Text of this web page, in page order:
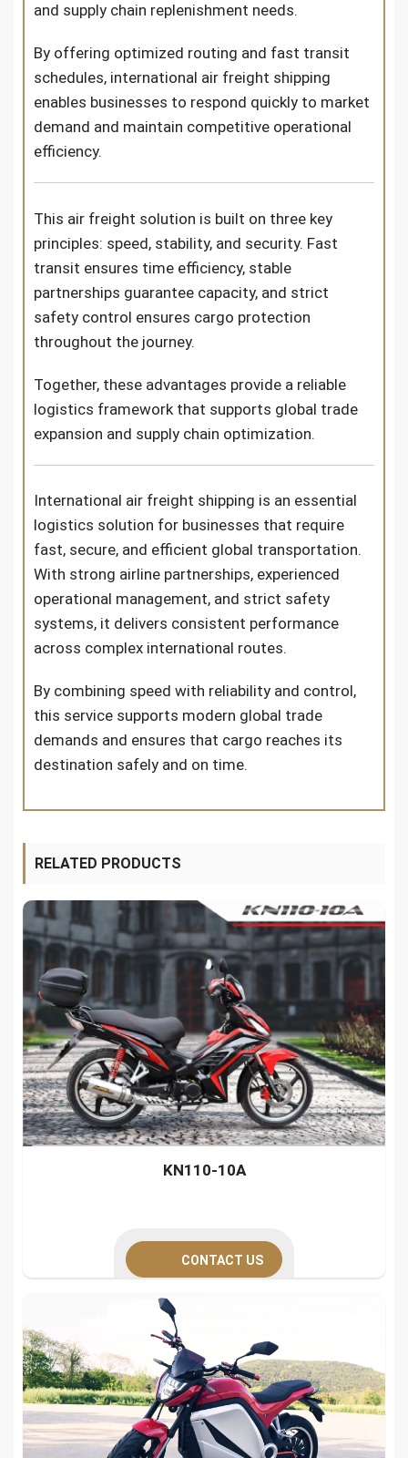
and supply chain replenishment needs.
By offering optimized routing and fast transit
schedules, international air freight shipping
enables businesses to respond quickly to market
demand and maintain competitive operational
efficiency.
This air freight solution is built on three key
principles: speed, stability, and security. Fast
transit ensures time efficiency, stable
partnerships guarantee capacity, and strict
safety control ensures cargo protection
throughout the journey.
Together, these advantages provide a reliable
logistics framework that supports global trade
expansion and supply chain optimization.
International air freight shipping is an essential
logistics solution for businesses that require
fast, secure, and efficient global transportation.
With strong airline partnerships, experienced
operational management, and strict safety
systems, it delivers consistent performance
across complex international routes.
By combining speed with reliability and control,
this service supports modern global trade
demands and ensures that cargo reaches its
destination safely and on time.
RELATED PRODUCTS
KN110-10A
CONTACT US